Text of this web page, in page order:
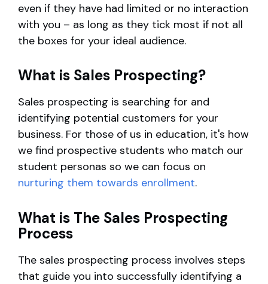
even if they have had limited or no interaction
with you – as long as they tick most if not all
the boxes for your ideal audience.
What is Sales Prospecting?
Sales prospecting is searching for and
identifying potential customers for your
business. For those of us in education, it's how
we find prospective students who match our
student personas so we can focus on
nurturing them towards enrollment.
What is The Sales Prospecting
Process
The sales prospecting process involves steps
that guide you into successfully identifying a